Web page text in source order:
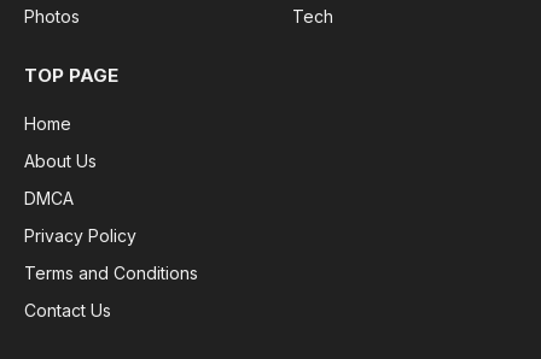
Photos
Tech
TOP PAGE
Home
About Us
DMCA
Privacy Policy
Terms and Conditions
Contact Us